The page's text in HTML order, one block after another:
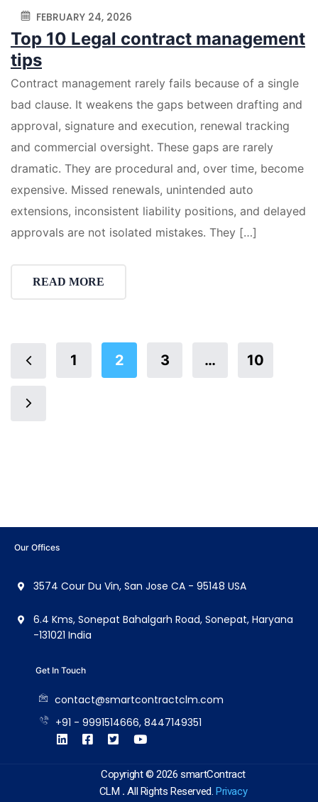
FEBRUARY 24, 2026
Top 10 Legal contract management
tips
Contract management rarely fails because of a single
bad clause. It weakens the gaps between drafting and
approval, signature and execution, renewal tracking
and commercial oversight. These gaps are rarely
dramatic. They are procedural and, over time, become
expensive. Missed renewals, unintended auto
extensions, inconsistent liability positions, and delayed
approvals are not isolated mistakes. They […]
READ MORE
1 2 3 … 10
Our Offices
3574 Cour Du Vin, San Jose CA - 95148 USA
6.4 Kms, Sonepat Bahalgarh Road, Sonepat, Haryana
-131021 India
Get In Touch
contact@smartcontractclm.com
+91 - 9991514666, 8447149351
Copyright © 2026 smartContract
CLM .All Rights Reserved. Privacy